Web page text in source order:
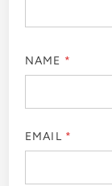
NAME *
EMAIL *